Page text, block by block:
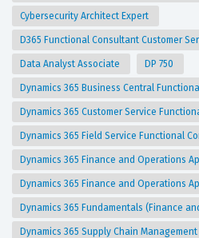
Cybersecurity Architect Expert
D365 Functional Consultant Customer
Data Analyst Associate DP 750
Dynamics 365 Business Central
Dynamics 365 Customer Service
Dynamics 365 Field Service Functional
Dynamics 365 Finance and Operations
Dynamics 365 Finance and Operations
Dynamics 365 Fundamentals (Finance
Dynamics 365 Supply Chain